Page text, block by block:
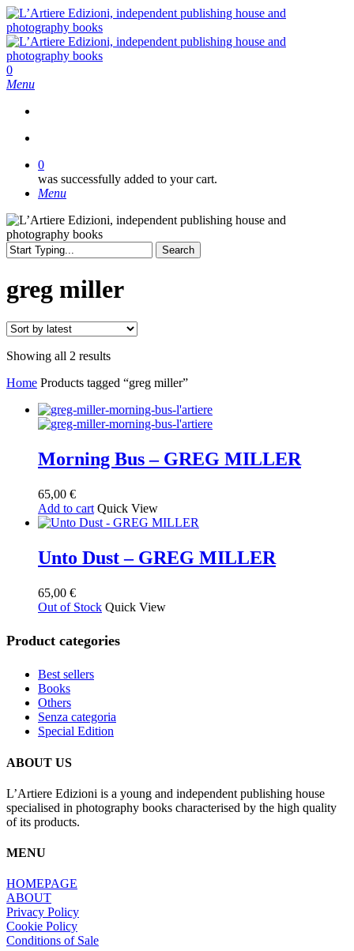
Skip
to
main
content
search
0
Menu
0
was successfully added to your cart.
Menu
Search
greg miller
Showing all 2 resultsSorted
latest
Home Products tagged “greg miller”
Morning Bus – GREG MILLER
65,00 €
Add to cart Quick View
Unto Dust – GREG MILLER
65,00 €
Out of Stock Quick View
Product categories
Best sellers
Books
Others
Senza categoria
Special Edition
ABOUT US
L’Artiere Edizioni is a young and independent publishing house
specialised in photography books characterised by the high quality
of its products.
MENU
HOMEPAGE
ABOUT
Privacy Policy
Cookie Policy
Conditions of Sale